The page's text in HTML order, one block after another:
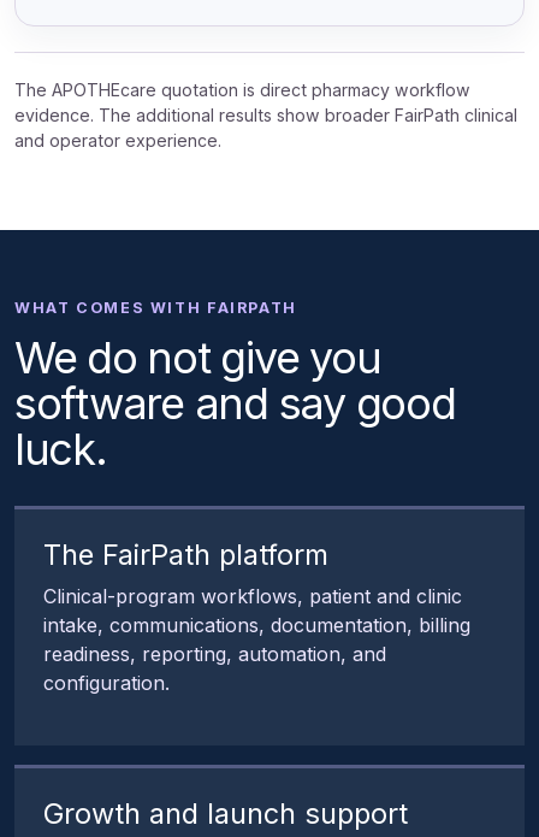
The APOTHEcare quotation is direct pharmacy workflow
evidence. The additional results show broader FairPath clinical
and operator experience.
WHAT COMES WITH FAIRPATH
We do not give you
software and say good
luck.
The FairPath platform
Clinical-program workflows, patient and clinic
intake, communications, documentation, billing
readiness, reporting, automation, and
configuration.
Growth and launch support